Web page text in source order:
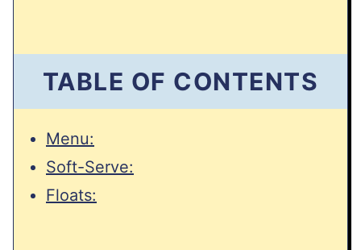
TABLE OF CONTENTS
Menu:
Soft-Serve:
Floats: